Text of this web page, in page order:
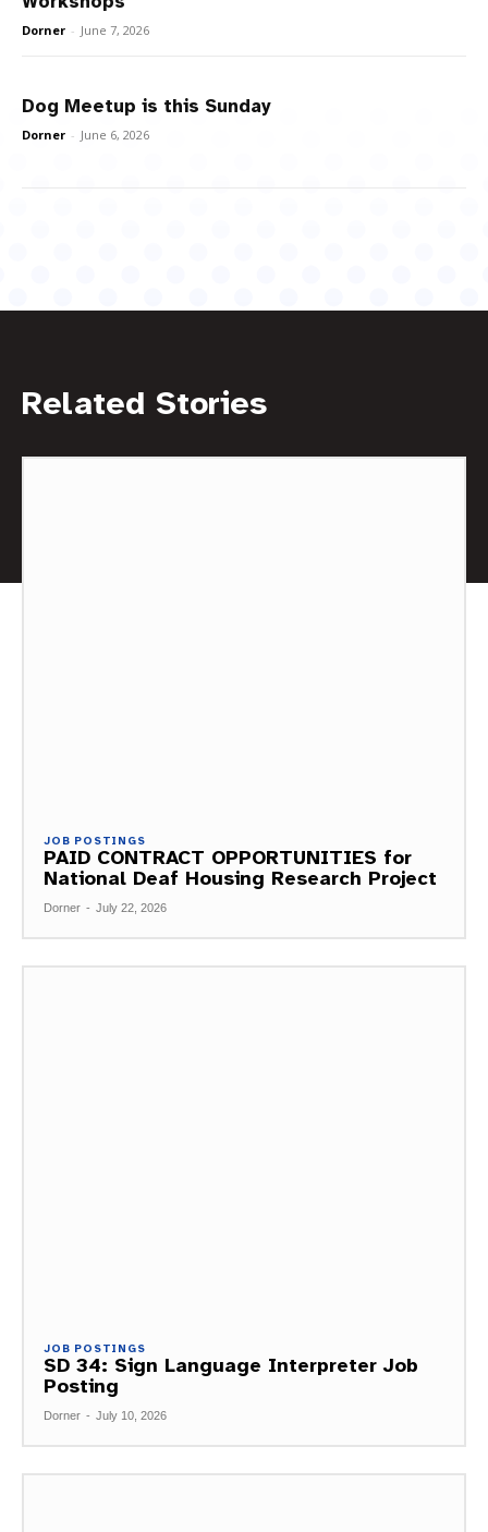
Dorner - June 7, 2026
Dog Meetup is this Sunday
Dorner - June 6, 2026
Related Stories
JOB POSTINGS
PAID CONTRACT OPPORTUNITIES for
National Deaf Housing Research Project
Dorner - July 22, 2026
JOB POSTINGS
SD 34: Sign Language Interpreter Job
Posting
Dorner - July 10, 2026